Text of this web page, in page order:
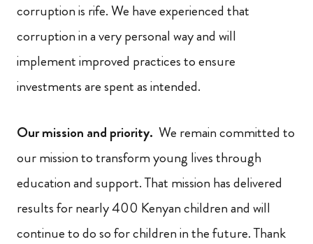
corruption is rife. We have experienced that
corruption in a very personal way and will
implement improved practices to ensure
investments are spent as intended.
Our mission and priority. We remain committed to
our mission to transform young lives through
education and support. That mission has delivered
results for nearly 400 Kenyan children and will
continue to do so for children in the future. Thank